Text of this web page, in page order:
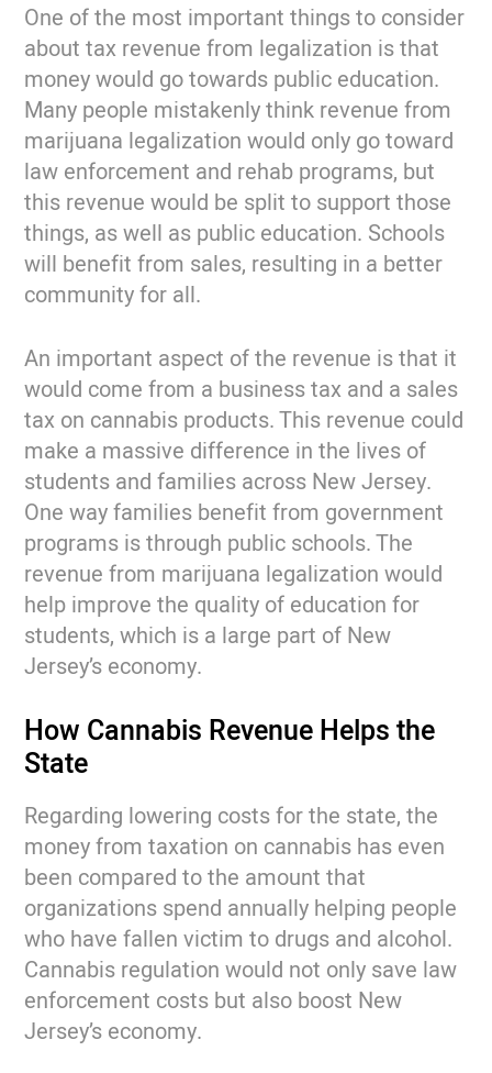
One of the most important things to consider
about tax revenue from legalization is that
money would go towards public education.
Many people mistakenly think revenue from
marijuana legalization would only go toward
law enforcement and rehab programs, but
this revenue would be split to support those
things, as well as public education. Schools
will benefit from sales, resulting in a better
community for all.
An important aspect of the revenue is that it
would come from a business tax and a sales
tax on cannabis products. This revenue could
make a massive difference in the lives of
students and families across New Jersey.
One way families benefit from government
programs is through public schools. The
revenue from marijuana legalization would
help improve the quality of education for
students, which is a large part of New
Jersey’s economy.
How Cannabis Revenue Helps the
State
Regarding lowering costs for the state, the
money from taxation on cannabis has even
been compared to the amount that
organizations spend annually helping people
who have fallen victim to drugs and alcohol.
Cannabis regulation would not only save law
enforcement costs but also boost New
Jersey’s economy.